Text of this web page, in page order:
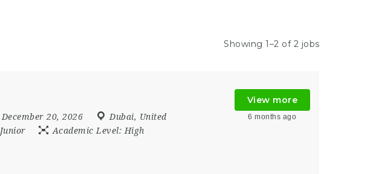
Showing 1–2 of 2 jobs
December 20, 2026 Dubai, United
Junior Academic Level: High
View more
6 months ago